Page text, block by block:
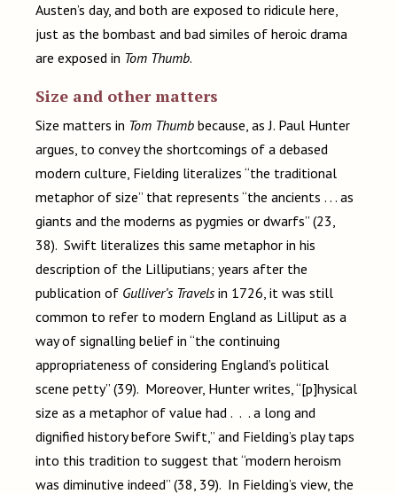
Austen’s day, and both are exposed to ridicule here,
just as the bombast and bad similes of heroic drama
are exposed in Tom Thumb.
Size and other matters
Size matters in Tom Thumb because, as J. Paul Hunter
argues, to convey the shortcomings of a debased
modern culture, Fielding literalizes “the traditional
metaphor of size” that represents “the ancients . . . as
giants and the moderns as pygmies or dwarfs” (23,
38). Swift literalizes this same metaphor in his
description of the Lilliputians; years after the
publication of Gulliver’s Travels in 1726, it was still
common to refer to modern England as Lilliput as a
way of signalling belief in “the continuing
appropriateness of considering England’s political
scene petty” (39). Moreover, Hunter writes, “[p]hysical
size as a metaphor of value had . . . a long and
dignified history before Swift,” and Fielding’s play taps
into this tradition to suggest that “modern heroism
was diminutive indeed” (38, 39). In Fielding’s view, the